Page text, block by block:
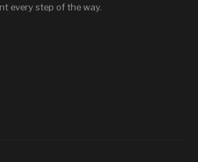
every step of the way.